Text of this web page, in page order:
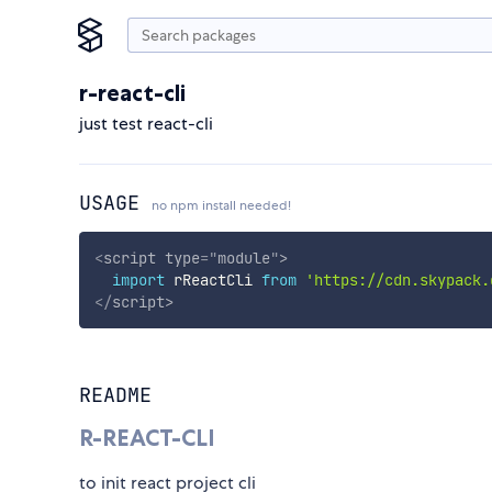
r-react-cli
just test react-cli
USAGE no npm install needed!
<script type="module">
import rReactCli from 'https://
</script>
README
R-REACT-CLI
to init react project cli